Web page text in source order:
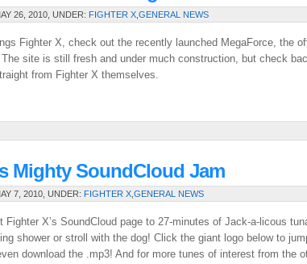
26, 2010, UNDER: FIGHTER X GENERAL NEWS
Fighter X, check out the recently launched MegaForce, the
site is still fresh and under much construction, but check
from Fighter X themselves.
Mighty SoundCloud Jam
7, 2010, UNDER: FIGHTER X GENERAL NEWS
Fighter X’s SoundCloud page to 27-minutes of Jack-a-licous
shower or stroll with the dog! Click the giant logo below to
download the .mp3! And for more tunes of interest from the